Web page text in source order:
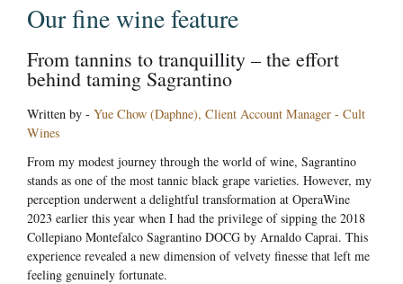
Our fine wine feature
From tannins to tranquillity – the effort
behind taming Sagrantino
Written by - Yue Chow (Daphne), Client Account Manager - Cult
Wines
From my modest journey through the world of wine, Sagrantino
stands as one of the most tannic black grape varieties. However, my
perception underwent a delightful transformation at OperaWine
2023 earlier this year when I had the privilege of sipping the 2018
Collepiano Montefalco Sagrantino DOCG by Arnaldo Caprai. This
experience revealed a new dimension of velvety finesse that left me
feeling genuinely fortunate.